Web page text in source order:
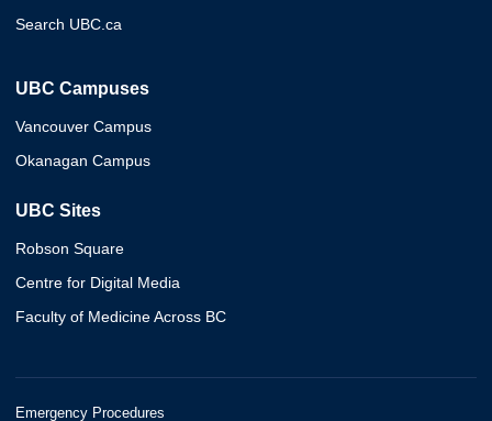
Search UBC.ca
UBC Campuses
Vancouver Campus
Okanagan Campus
UBC Sites
Robson Square
Centre for Digital Media
Faculty of Medicine Across BC
Emergency Procedures